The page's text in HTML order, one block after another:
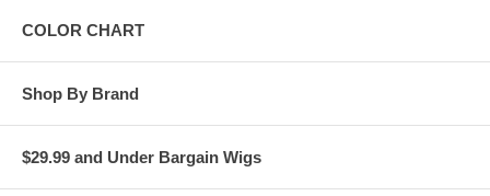
COLOR CHART
Shop By Brand
$29.99 and Under Bargain Wigs